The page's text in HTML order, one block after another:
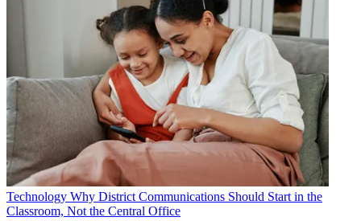
Technology Why District Communications Should Start in the
Classroom, Not the Central Office